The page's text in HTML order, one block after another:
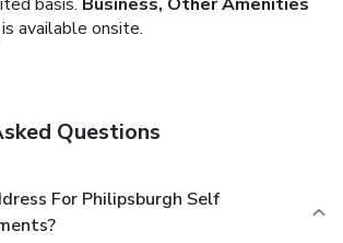
available onsite.
Questions
For Philipsburgh Self